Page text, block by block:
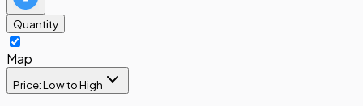
Quantity
Map
Price: Low to High